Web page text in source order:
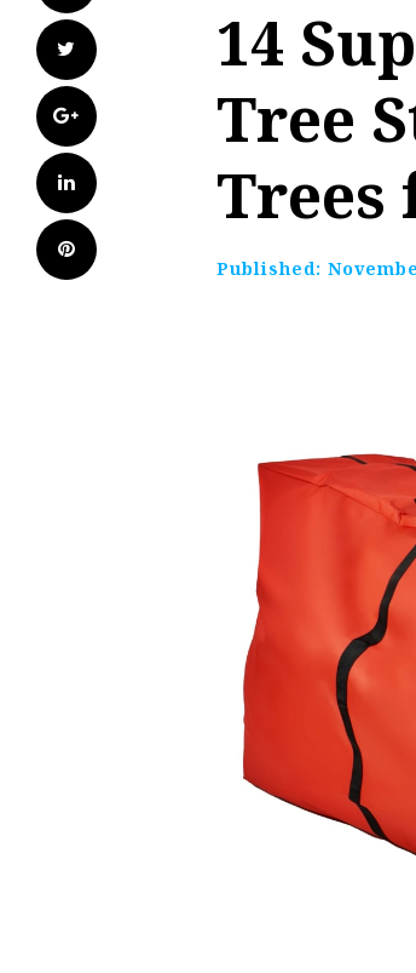
Twitter
Google+
LinkedIn
Pinterest
14
Tree
Trees
Published: